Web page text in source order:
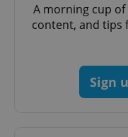
A morning cup
content, and tips
Sign